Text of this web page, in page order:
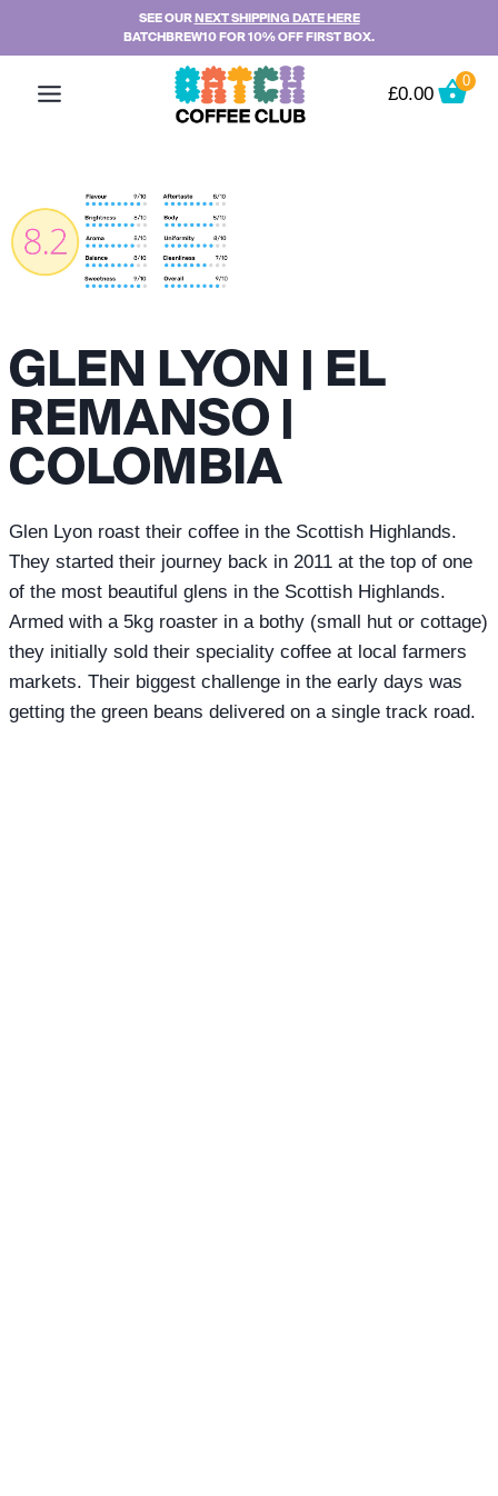
SEE OURNEXT SHIPPING DATE HERE
BATCHBREW10 FOR 10% OFF FIRST BOX.
£0.00
0
GLEN LYON | EL
REMANSO |
COLOMBIA
Glen Lyon roast their coffee in the Scottish Highlands.
They started their journey back in 2011 at the top of one
of the most beautiful glens in the Scottish Highlands.
Armed with a 5kg roaster in a bothy (small hut or cottage)
they initially sold their speciality coffee at local farmers
markets. Their biggest challenge in the early days was
getting the green beans delivered on a single track road.